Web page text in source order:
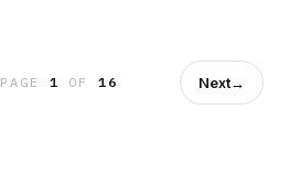
PAGE 1 OF 16 Next→